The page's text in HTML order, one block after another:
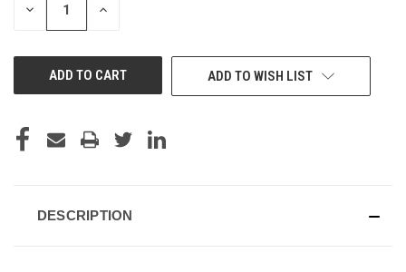
DECREASE INCREASE
ADD TO WISH LIST
DESCRIPTION